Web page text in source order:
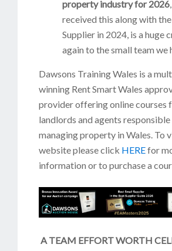
property industry for 2026
received this along with
Supplier in 2024, is a huge
again to the small team we
Dawsons Training Wales is a
winning Rent Smart Wales
provider offering online courses
landlords and agents
managing property in Wales. To
website please click HEREfor
information or to purchase a
A TEAM EFFORT WORTH